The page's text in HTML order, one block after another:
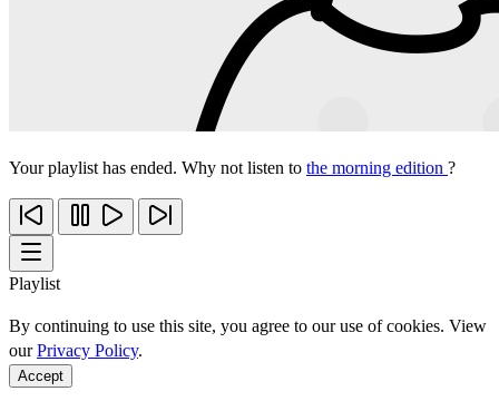
Your playlist has ended. Why not listen to the morning edition ?
Playlist
By continuing to use this site, you agree to our use of cookies. View
ourPrivacy Policy.
Accept